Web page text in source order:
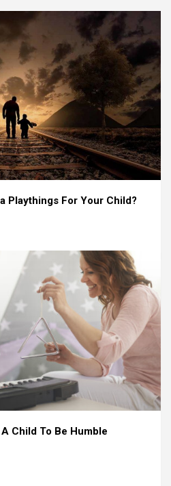
Playthings For Your Child?
Child To Be Humble